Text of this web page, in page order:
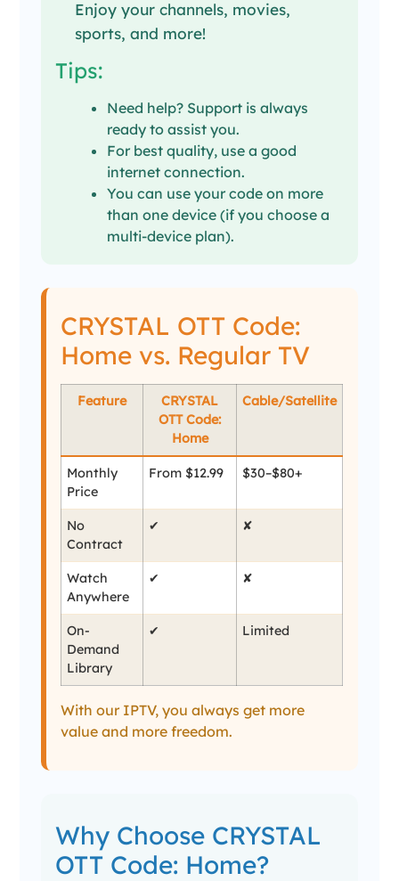
Enjoy your channels, movies,
sports, and more!
Tips:
Need help? Support is always
ready to assist you.
For best quality, use a good
internet connection.
You can use your code on more
than one device (if you choose a
multi-device plan).
CRYSTAL OTT Code:
Home vs. Regular TV
Feature
CRYSTAL
OTT Code:
Home
Cable/Satellite
Monthly
Price
From $12.99 $30–$80+
No
Contract
✔ ✘
Watch
Anywhere
✔ ✘
On-
Demand
Library
✔ Limited
With our IPTV, you always get more
value and more freedom.
Why Choose CRYSTAL
OTT Code: Home?